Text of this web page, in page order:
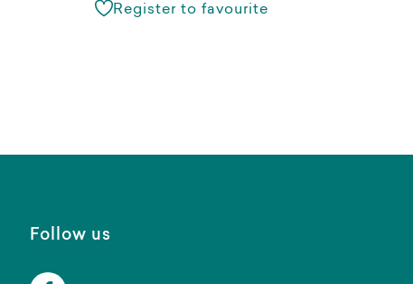
Register to favourite
Follow us